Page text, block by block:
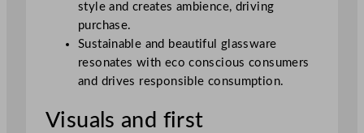
style and creates ambience, driving
purchase.
Sustainable and beautiful glassware
resonates with eco conscious consumers
and drives responsible consumption.
Visuals and first